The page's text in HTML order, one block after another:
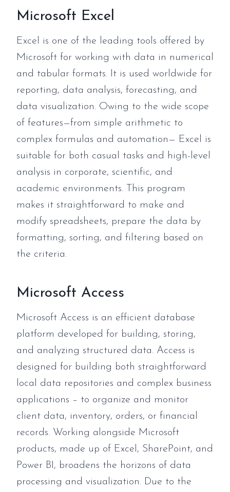
Microsoft Excel
Excel is one of the leading tools offered by
Microsoft for working with data in numerical
and tabular formats. It is used worldwide for
reporting, data analysis, forecasting, and
data visualization. Owing to the wide scope
of features—from simple arithmetic to
complex formulas and automation— Excel is
suitable for both casual tasks and high-level
analysis in corporate, scientific, and
academic environments. This program
makes it straightforward to make and
modify spreadsheets, prepare the data by
formatting, sorting, and filtering based on
the criteria.
Microsoft Access
Microsoft Access is an efficient database
platform developed for building, storing,
and analyzing structured data. Access is
designed for building both straightforward
local data repositories and complex business
applications – to organize and monitor
client data, inventory, orders, or financial
records. Working alongside Microsoft
products, made up of Excel, SharePoint, and
Power BI, broadens the horizons of data
processing and visualization. Due to the